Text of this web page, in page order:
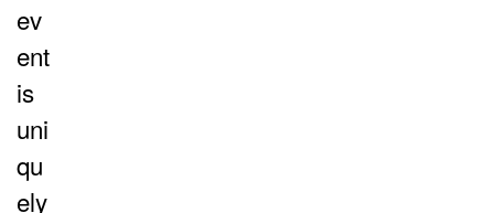
ev
ent
is
uni
qu
ely